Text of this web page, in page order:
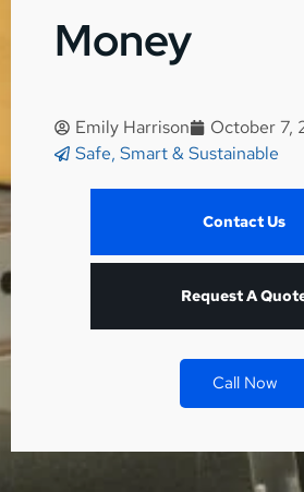
Money
Emily Harrison
October 7,
Safe, Smart & Sustainable
Contact Us
Request A
Call Now